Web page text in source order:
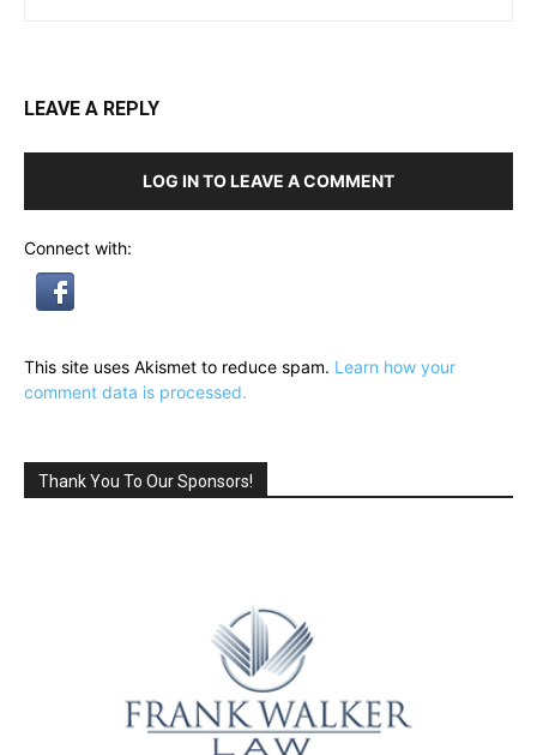
LEAVE A REPLY
LOG IN TO LEAVE A COMMENT
Connect with:
This site uses Akismet to reduce spam. Learn how your
comment data is processed.
Thank You To Our Sponsors!